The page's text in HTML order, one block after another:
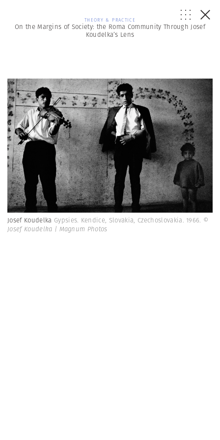
THEORY & PRACTICE
On the Margins of Society: the Roma Community Through Josef
Koudelka’s Lens
Josef Koudelka Gypsies. Kendice, Slovakia, Czechoslovakia. 1966. ©
Josef Koudelka | Magnum Photos